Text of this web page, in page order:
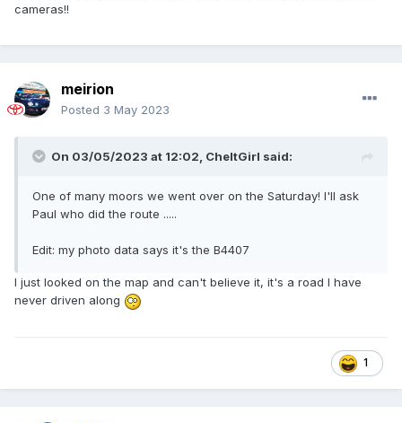
cameras!!
meirion
Posted 3 May 2023
On 03/05/2023 at 12:02, CheltGirl said:
One of many moors we went over on the Saturday! I'll ask
Paul who did the route .....
Edit: my photo data says it's the B4407
I just looked on the map and can't believe it, it's a road I have
never driven along
1